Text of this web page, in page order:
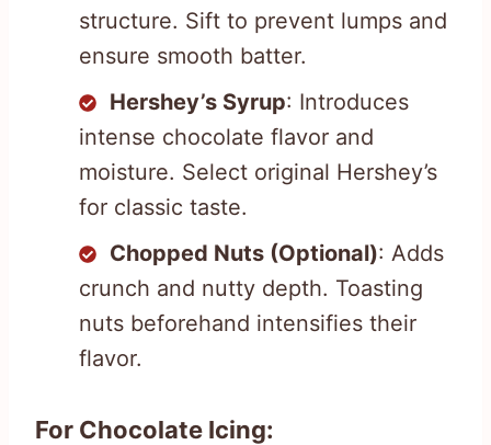
structure. Sift to prevent lumps and
ensure smooth batter.
Hershey’s Syrup: Introduces
intense chocolate flavor and
moisture. Select original Hershey’s
for classic taste.
Chopped Nuts (Optional): Adds
crunch and nutty depth. Toasting
nuts beforehand intensifies their
flavor.
For Chocolate Icing: